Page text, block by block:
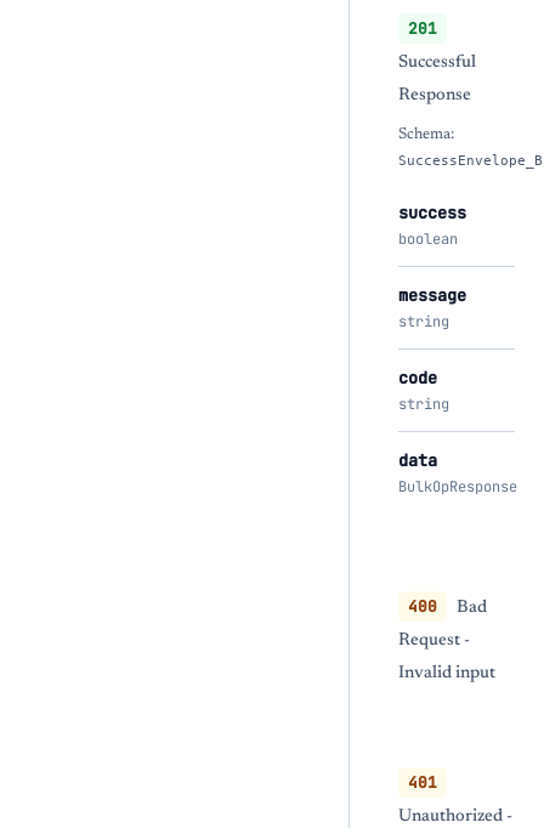
201
Successful
Response
Schema:
success
boolean
message
string
code
string
data
BulkOpResponse
400
Bad
Request -
Invalid input
401
Unauthorized -